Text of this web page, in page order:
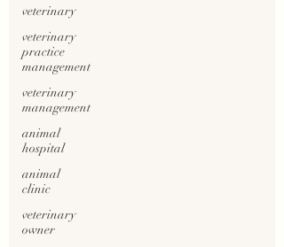
veterinary
veterinary
practice
management
veterinary
management
animal
hospital
animal
clinic
veterinary
owner